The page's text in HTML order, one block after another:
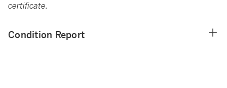
certificate.
Condition Report